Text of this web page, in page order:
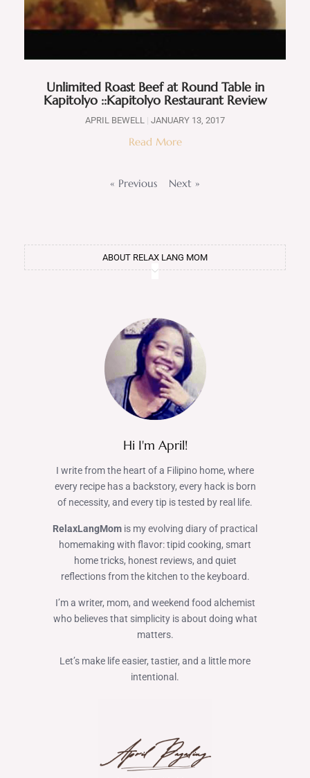
Unlimited Roast Beef at Round Table in
Kapitolyo ::Kapitolyo Restaurant Review
APRIL BEWELL JANUARY 13, 2017
Read More
« Previous Next »
ABOUT RELAX LANG MOM
Hi I'm April!
I write from the heart of a Filipino home, where
every recipe has a backstory, every hack is born
of necessity, and every tip is tested by real life.
RelaxLangMom is my evolving diary of practical
homemaking with flavor: tipid cooking, smart
home tricks, honest reviews, and quiet
reflections from the kitchen to the keyboard.
I’m a writer, mom, and weekend food alchemist
who believes that simplicity is about doing what
matters.
Let’s make life easier, tastier, and a little more
intentional.